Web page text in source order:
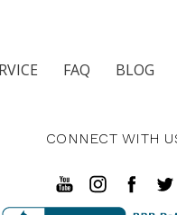
FAQ BLOG
CONNECT WITH